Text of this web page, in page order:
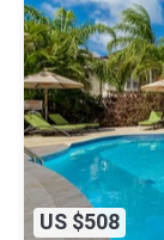
US $508